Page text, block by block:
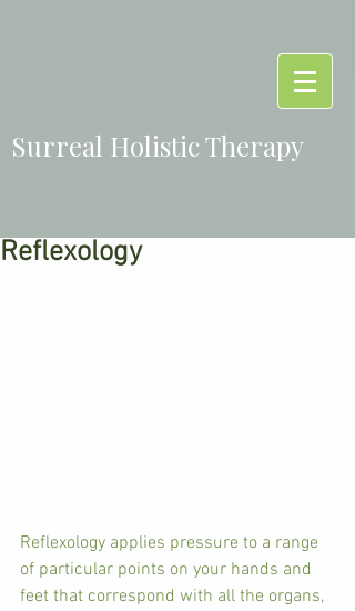
Surreal Holistic Therapy
Reflexology
Reflexology applies pressure to a range
of particular points on your hands and
feet that correspond with all the organs,